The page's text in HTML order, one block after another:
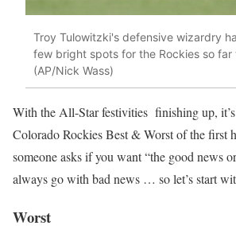
Troy Tulowitzki's defensive wizardry
few bright spots for the Rockies so far
(AP/Nick Wass)
With the All-Star festivities finishing up,
Colorado Rockies Best & Worst of the first
someone asks if you want “the good news
always go with bad news … so let’s start
Worst